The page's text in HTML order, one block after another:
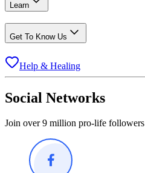
Learn
Get To Know Us
Help & Healing
Social Networks
Join over 9 million pro-life followers